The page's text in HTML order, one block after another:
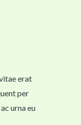
erat
per
urna eu